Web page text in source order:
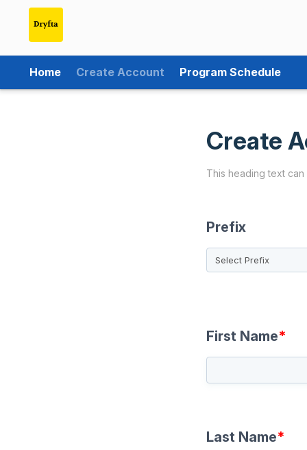
Home Create Account Program Schedule
Create
This heading text
Prefix
First Name*
Last Name*